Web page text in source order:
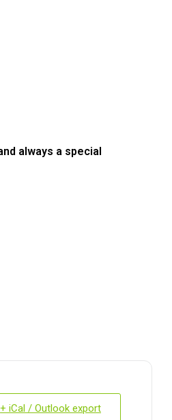
always a special
+ iCal / Outlook export